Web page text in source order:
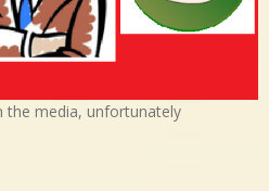
the media, unfortunately